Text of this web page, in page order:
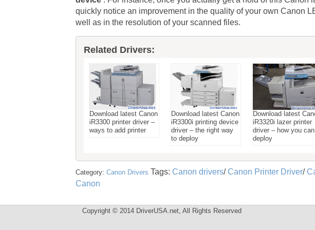
quickly notice an improvement in the quality of your own Canon
well as in the resolution of your scanned files.
Related Drivers:
Download latest Canon
iR3300 printer driver –
ways to add printer
Download latest Canon
iR3300i printing device
driver – the right way
to deploy
Download latest
iR3320i lazer printer
driver – how you can
deploy
Category: Canon Drivers Tags: Canon drivers/Canon Printer Driver/
Canon
Copyright © 2014 DriverUSA.net, All Rights Reserved